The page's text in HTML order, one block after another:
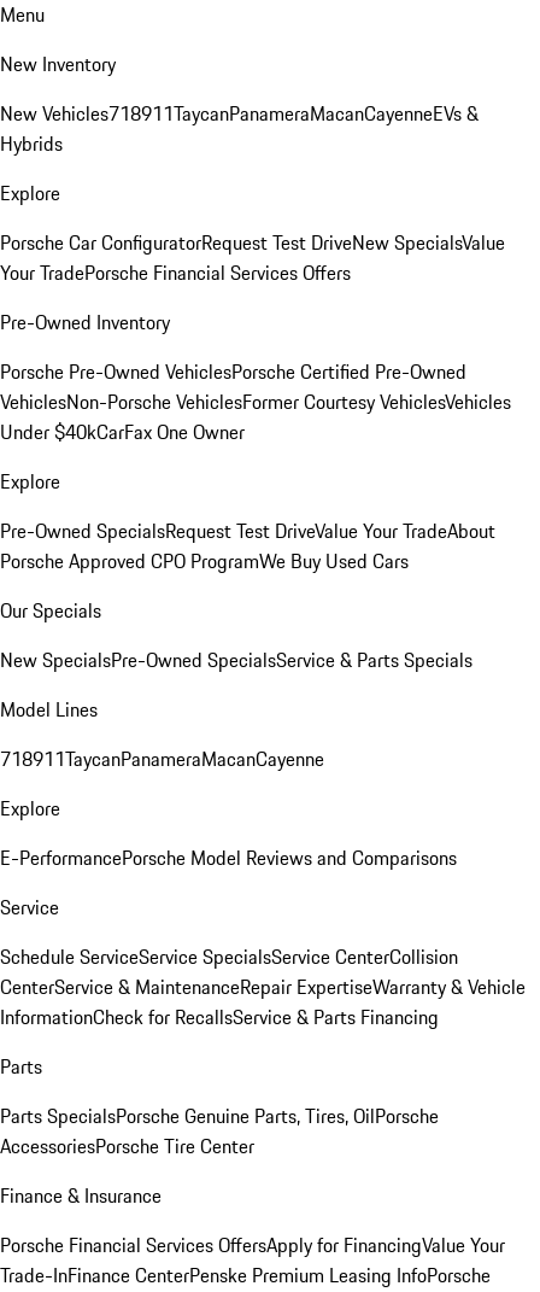
Menu
New Inventory
New Vehicles718911TaycanPanameraMacanCayenneEVs &
Hybrids
Explore
Porsche Car ConfiguratorRequest Test DriveNew SpecialsValue
Your TradePorsche Financial Services Offers
Pre-Owned Inventory
Porsche Pre-Owned VehiclesPorsche Certified Pre-Owned
VehiclesNon-Porsche VehiclesFormer Courtesy VehiclesVehicles
Under $40kCarFax One Owner
Explore
Pre-Owned SpecialsRequest Test DriveValue Your TradeAbout
Porsche Approved CPO ProgramWe Buy Used Cars
Our Specials
New SpecialsPre-Owned SpecialsService & Parts Specials
Model Lines
718911TaycanPanameraMacanCayenne
Explore
E-PerformancePorsche Model Reviews and Comparisons
Service
Schedule ServiceService SpecialsService CenterCollision
CenterService & MaintenanceRepair ExpertiseWarranty & Vehicle
InformationCheck for RecallsService & Parts Financing
Parts
Parts SpecialsPorsche Genuine Parts, Tires, OilPorsche
AccessoriesPorsche Tire Center
Finance & Insurance
Porsche Financial Services OffersApply for FinancingValue Your
Trade-InFinance CenterPenske Premium Leasing InfoPorsche